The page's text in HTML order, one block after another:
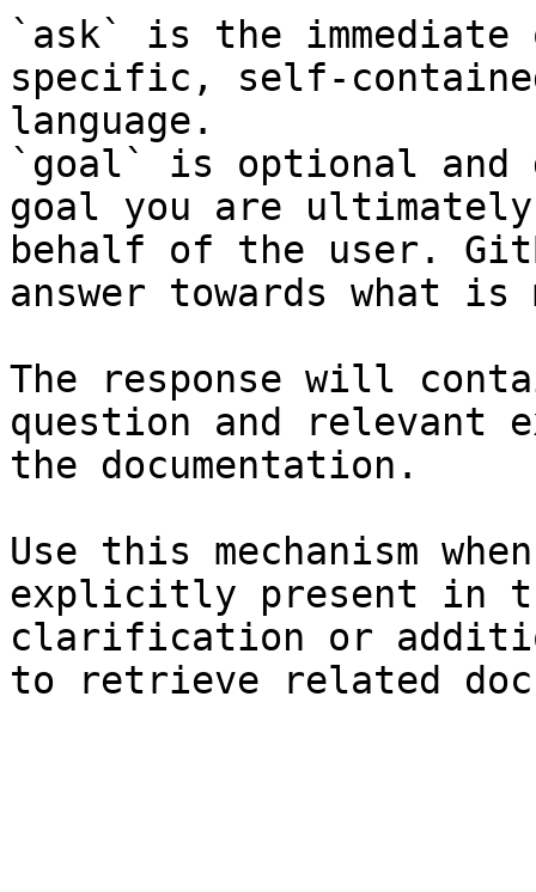
`ask` is the
specific, self-
language.
`goal` is optional and
goal you are
behalf of the user.
answer towards what
The response will
question and relevant
the documentation.
Use this mechanism
explicitly present in
clarification or